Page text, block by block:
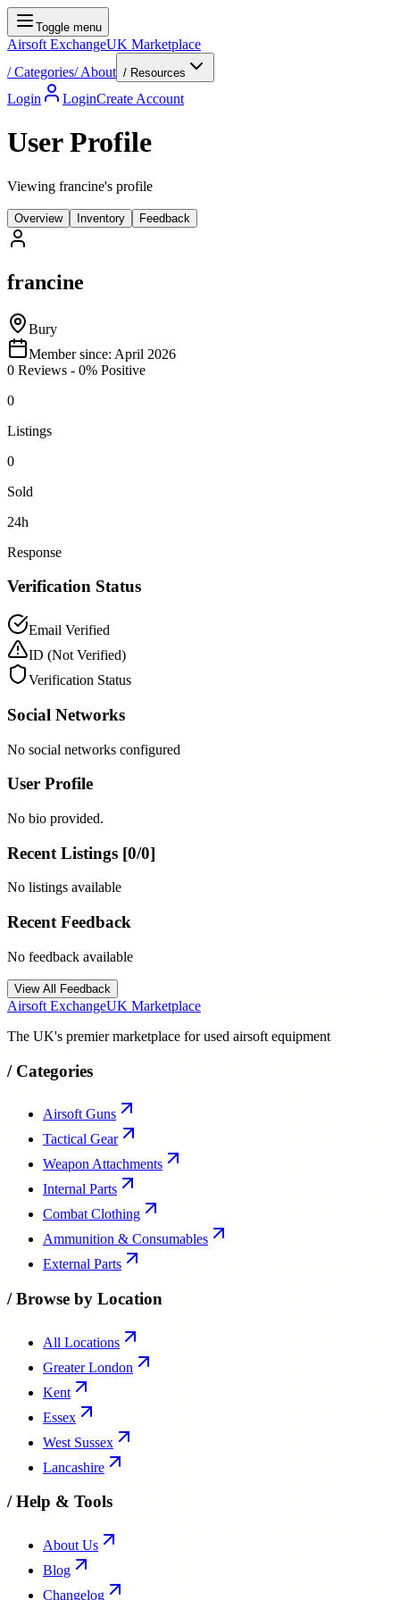
Toggle menu
Airsoft ExchangeUK Marketplace
/Categories/About / Resources
Login LoginCreate Account
User Profile
Viewing francine's profile
Overview Inventory Feedback
francine
Bury
Member since: April 2026
0 Reviews - 0% Positive
0
Listings
0
Sold
24h
Response
Verification Status
Email Verified
ID (Not Verified)
Verification Status
Social Networks
No social networks configured
User Profile
No bio provided.
Recent Listings [0/0]
No listings available
Recent Feedback
No feedback available
View All Feedback
Airsoft ExchangeUK Marketplace
The UK's premier marketplace for used airsoft equipment
/ Categories
Airsoft Guns
Tactical Gear
Weapon Attachments
Internal Parts
Combat Clothing
Ammunition & Consumables
External Parts
/Browse by Location
All Locations
Greater London
Kent
Essex
West Sussex
Lancashire
/Help & Tools
About Us
Blog
Changelog